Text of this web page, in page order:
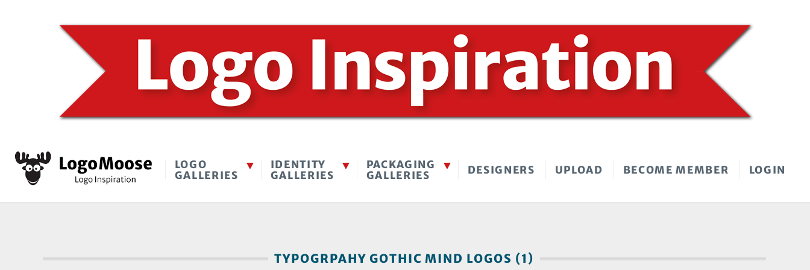
LOGO
GALLERIES
IDENTITY
GALLERIES
PACKAGING
GALLERIES
DESIGNERS UPLOAD BECOME MEMBER LOGIN
TYPOGRPAHY GOTHIC MIND LOGOS (1)